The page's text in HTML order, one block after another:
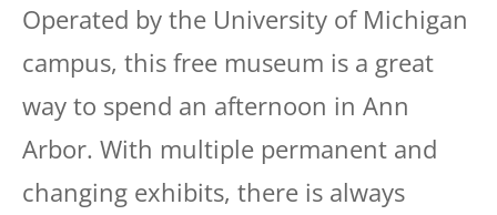
Operated by the University of Michigan
campus, this free museum is a great
way to spend an afternoon in Ann
Arbor. With multiple permanent and
changing exhibits, there is always